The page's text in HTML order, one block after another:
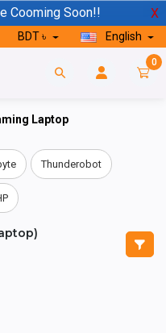
Cooming Soon!! X
BDT ৳ English
0
Laptop
Thunderobot